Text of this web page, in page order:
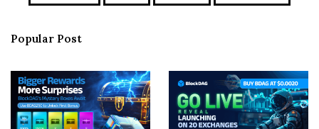
Popular Post